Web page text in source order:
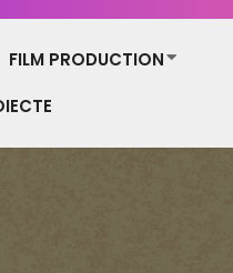
FILM PRODUCTION